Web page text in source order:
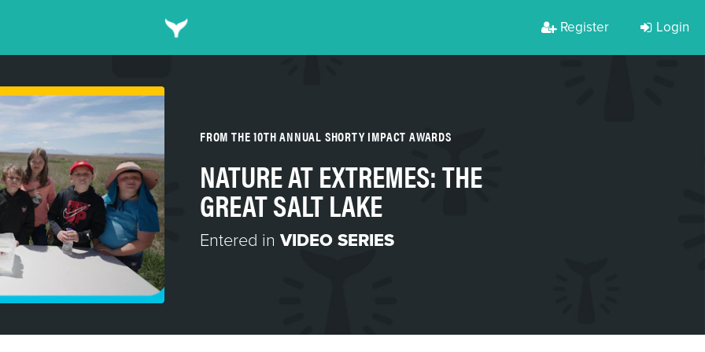
Register Login
FROM THE 10TH ANNUAL SHORTY IMPACT AWARDS
NATURE AT EXTREMES: THE
GREAT SALT LAKE
Entered in VIDEO SERIES